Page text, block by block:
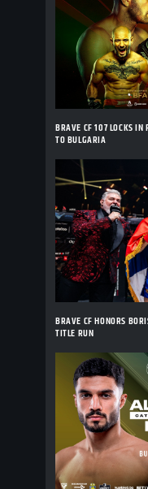
BRAVE CF 107 LOCKS IN
TO BULGARIA
BRAVE CF HONORS
TITLE RUN